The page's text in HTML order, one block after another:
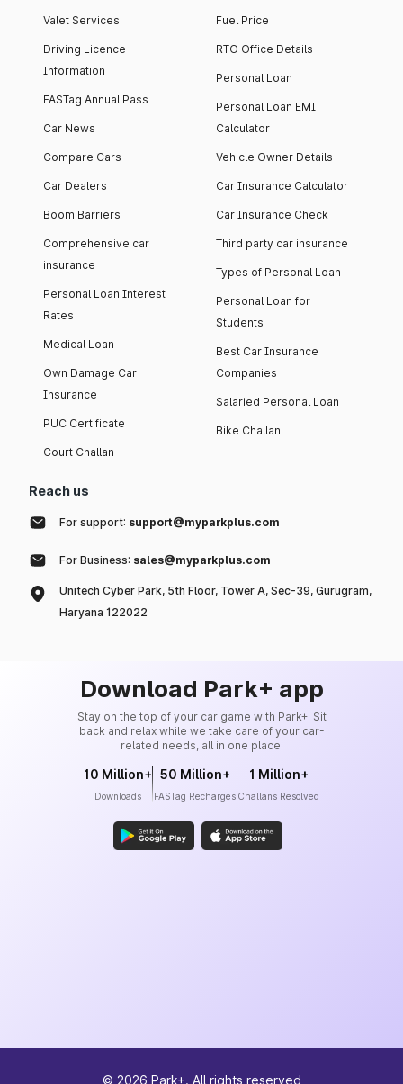
Valet Services
Driving Licence
Information
FASTag Annual Pass
Car News
Compare Cars
Car Dealers
Boom Barriers
Comprehensive car
insurance
Personal Loan Interest
Rates
Medical Loan
Own Damage Car
Insurance
PUC Certificate
Court Challan
Fuel Price
RTO Office Details
Personal Loan
Personal Loan EMI
Calculator
Vehicle Owner Details
Car Insurance Calculator
Car Insurance Check
Third party car insurance
Types of Personal Loan
Personal Loan for
Students
Best Car Insurance
Companies
Salaried Personal Loan
Bike Challan
Reach us
For support: support@myparkplus.com
For Business: sales@myparkplus.com
Unitech Cyber Park, 5th Floor, Tower A, Sec-39, Gurugram,
Haryana 122022
Download Park+ app
Stay on the top of your car game with Park+. Sit
back and relax while we take care of your car-
related needs, all in one place.
10 Million+
Downloads
50 Million+
FASTag Recharges
1 Million+
Challans Resolved
© 2026 Park+. All rights reserved